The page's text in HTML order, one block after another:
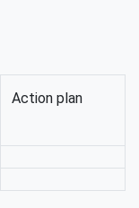
Action plan